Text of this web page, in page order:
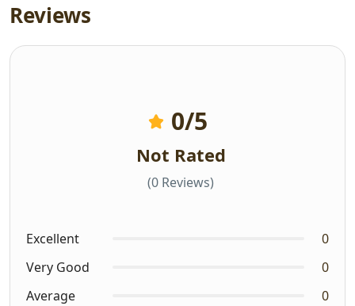
Reviews
0/5
Not Rated
(0 Reviews)
Excellent
0
Very Good
0
Average
0